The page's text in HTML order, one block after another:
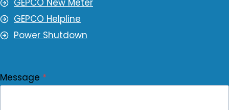
GEPCO New Meter
GEPCO Helpline
Power Shutdown
Message *